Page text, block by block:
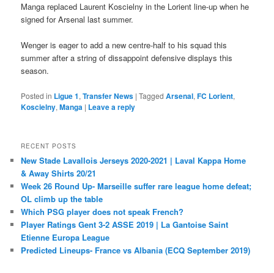
Manga replaced Laurent Koscielny in the Lorient line-up when he
signed for Arsenal last summer.
Wenger is eager to add a new centre-half to his squad this
summer after a string of dissappoint defensive displays this
season.
Posted in Ligue 1,Transfer News |Tagged Arsenal,FC Lorient,
Koscielny,Manga | Leave a reply
RECENT POSTS
New Stade Lavallois Jerseys 2020-2021 | Laval Kappa Home
& Away Shirts 20/21
Week 26 Round Up- Marseille suffer rare league home defeat;
OL climb up the table
Which PSG player does not speak French?
Player Ratings Gent 3-2 ASSE 2019 | La Gantoise Saint
Etienne Europa League
Predicted Lineups- France vs Albania (ECQ September 2019)